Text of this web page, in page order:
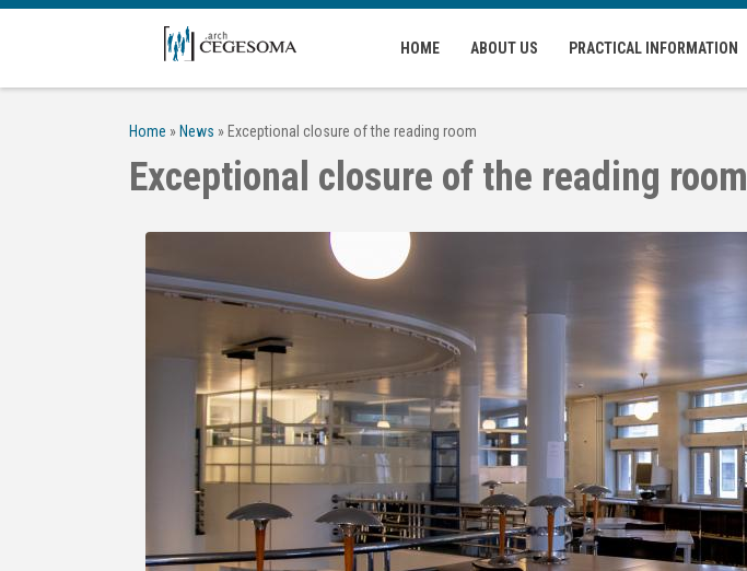
Skip to main content
HOME ABOUT US PRACTICAL INFORMATION
Home » News » Exceptional closure of the reading room
Exceptional closure of the reading room